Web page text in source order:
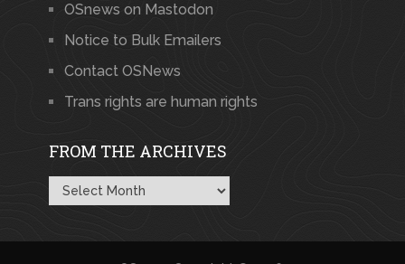
OSnews on Mastodon
Notice to Bulk Emailers
Contact OSNews
Trans rights are human rights
FROM THE ARCHIVES
From
the